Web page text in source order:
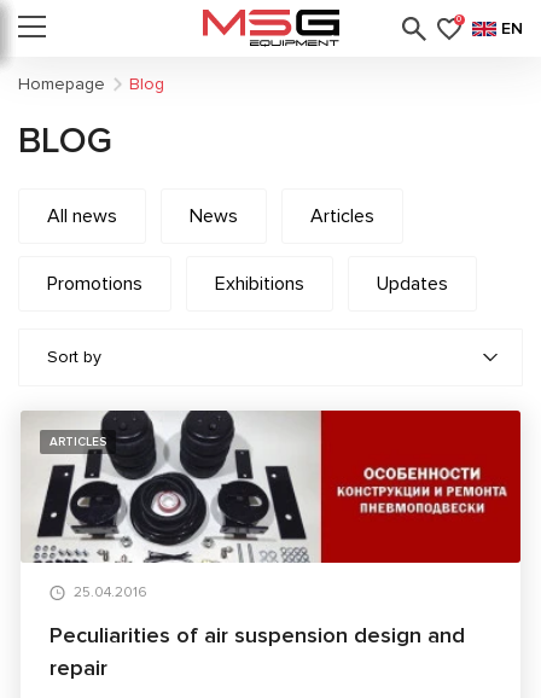
0 EN
Homepage Blog
BLOG
All news News Articles
Promotions Exhibitions Updates
Sort by
ARTICLES
25.04.2016
Peculiarities of air suspension design and
repair